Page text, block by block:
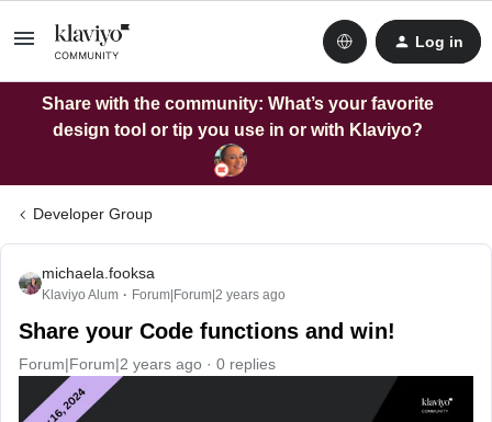
Log in
Share with the community: What’s your favorite
design tool or tip you use in or with Klaviyo?
Developer Group
michaela.fooksa
Klaviyo Alum Forum|Forum|2 years ago
Share your Code functions and win!
Forum|Forum|2 years ago 0 replies